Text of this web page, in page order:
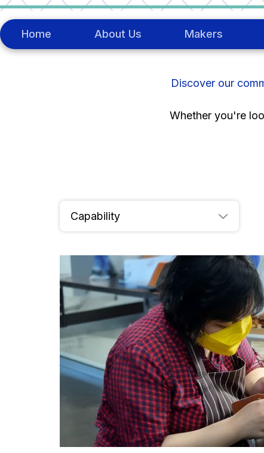
Skip
to
contentHome About Us Makers
Discover our
Whether you're
Capability
Find out more